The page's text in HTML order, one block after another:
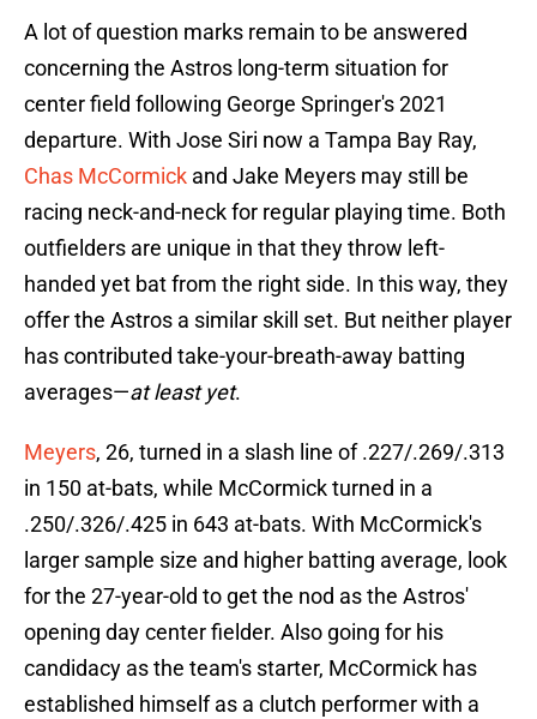
A lot of question marks remain to be answered
concerning the Astros long-term situation for
center field following George Springer's 2021
departure. With Jose Siri now a Tampa Bay Ray,
Chas McCormick and Jake Meyers may still be
racing neck-and-neck for regular playing time. Both
outfielders are unique in that they throw left-
handed yet bat from the right side. In this way, they
offer the Astros a similar skill set. But neither player
has contributed take-your-breath-away batting
averages—at least yet.
Meyers, 26, turned in a slash line of .227/.269/.313
in 150 at-bats, while McCormick turned in a
.250/.326/.425 in 643 at-bats. With McCormick's
larger sample size and higher batting average, look
for the 27-year-old to get the nod as the Astros'
opening day center fielder. Also going for his
candidacy as the team's starter, McCormick has
established himself as a clutch performer with a